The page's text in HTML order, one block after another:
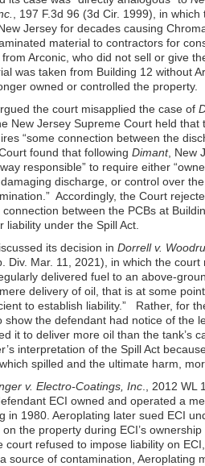
, 197 F.3d 96 (3d Cir. 1999), in
Jersey for decades causing
material to contractors for
Arconic, who did not sell or give
was taken from Building 12 without
owned or controlled the property.
the court misapplied the case of
New Jersey Supreme Court held that
“some connection between the
found that following Dimant, New
responsible” to require either
discharge, or control over
Accordingly, the Court
between the PCBs at
liability under the Spill Act.
its decision in Dorrell v.
Div. Mar. 11, 2021), in which the
delivered fuel to an above-
delivery of oil, that is at some
to establish liability.” Rather, for
show the defendant had notice of the
it to deliver more oil than the tank’s
interpretation of the Spill Act
spilled and the ultimate harm,
v. Electro-Coatings, Inc ., 2012 WL
ECI owned and operated a
in 1980. Aeroplating later sued ECI
the property during ECI’s
court refused to impose liability on
source of contamination, Aeroplating